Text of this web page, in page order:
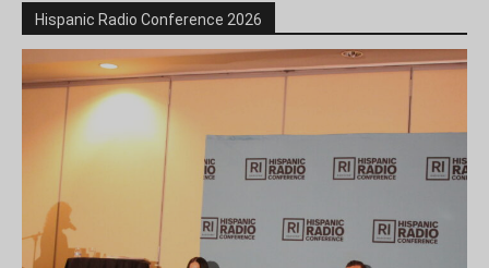
Hispanic Radio Conference 2026